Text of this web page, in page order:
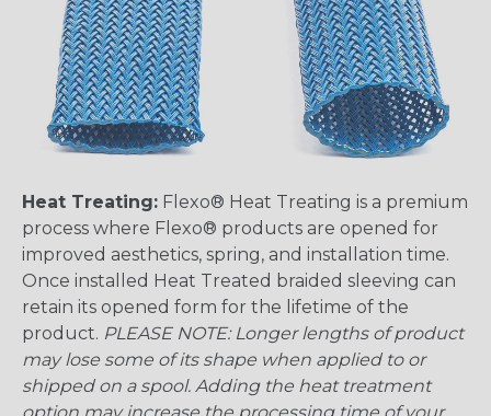
Heat Treating: Flexo® Heat Treating is a premium
process where Flexo® products are opened for
improved aesthetics, spring, and installation time.
Once installed Heat Treated braided sleeving can
retain its opened form for the lifetime of the
product. PLEASE NOTE: Longer lengths of product
may lose some of its shape when applied to or
shipped on a spool. Adding the heat treatment
option may increase the processing time of your